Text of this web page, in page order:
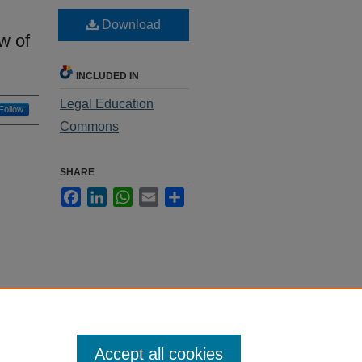
of
Follow
Download
INCLUDED IN
Legal Education
Commons
SHARE
FacebookLinkedInWhatsApp
Email
Accept all cookies